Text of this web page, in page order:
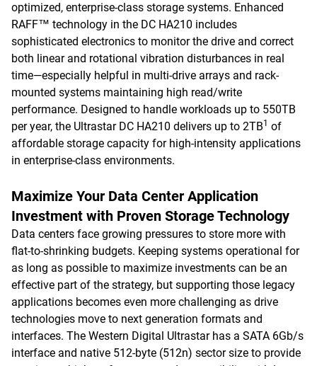
optimized, enterprise-class storage systems. Enhanced
RAFF™ technology in the DC HA210 includes
sophisticated electronics to monitor the drive and correct
both linear and rotational vibration disturbances in real
time—especially helpful in multi-drive arrays and rack-
mounted systems maintaining high read/write
performance. Designed to handle workloads up to 550TB
per year, the Ultrastar DC HA210 delivers up to 2TB1 of
affordable storage capacity for high-intensity applications
in enterprise-class environments.
Maximize Your Data Center Application
Investment with Proven Storage Technology
Data centers face growing pressures to store more with
flat-to-shrinking budgets. Keeping systems operational for
as long as possible to maximize investments can be an
effective part of the strategy, but supporting those legacy
applications becomes even more challenging as drive
technologies move to next generation formats and
interfaces. The Western Digital Ultrastar has a SATA 6Gb/s
interface and native 512-byte (512n) sector size to provide